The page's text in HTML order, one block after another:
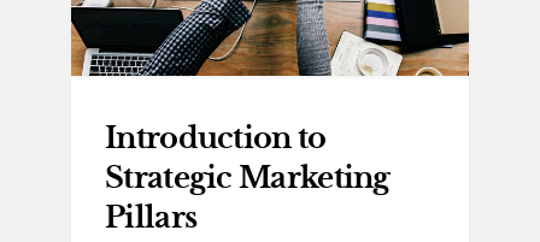
Introduction to
Strategic Marketing
Pillars